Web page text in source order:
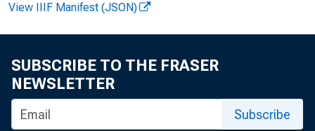
View IIIF Manifest (JSON)
SUBSCRIBE TO THE FRASER
NEWSLETTER
Subscribe